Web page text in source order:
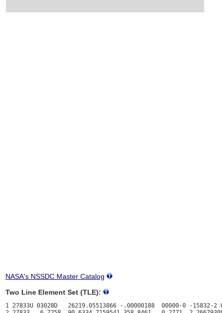
NASA's NSSDC Master Catalog
Two Line Element Set (TLE):
1 27833U 03028D   26219.05513866 -.00000188  00000-0 -15832-2